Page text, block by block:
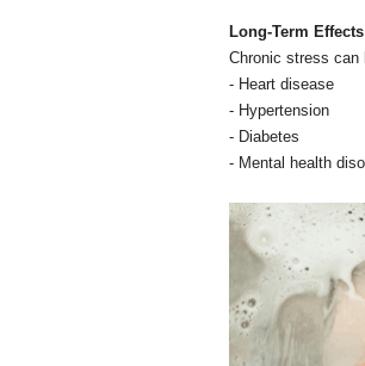
Long-Term
Chronic stress can
- Heart disease
- Hypertension
- Diabetes
- Mental health